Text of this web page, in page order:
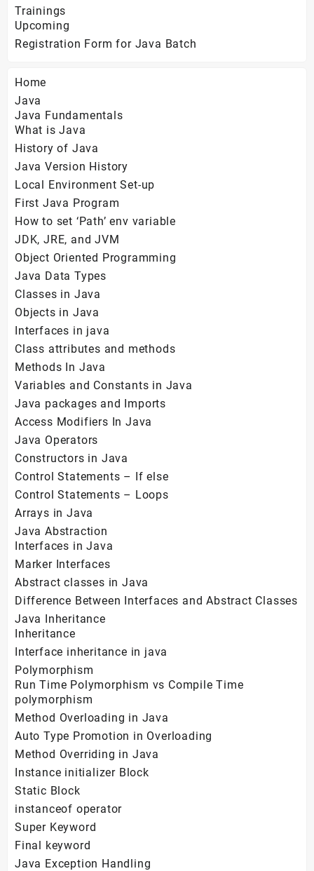
Trainings
Upcoming
Registration Form for Java Batch
Home
Java
Java Fundamentals
What is Java
History of Java
Java Version History
Local Environment Set-up
First Java Program
How to set ‘Path’ env variable
JDK, JRE, and JVM
Object Oriented Programming
Java Data Types
Classes in Java
Objects in Java
Interfaces in java
Class attributes and methods
Methods In Java
Variables and Constants in Java
Java packages and Imports
Access Modifiers In Java
Java Operators
Constructors in Java
Control Statements – If else
Control Statements – Loops
Arrays in Java
Java Abstraction
Interfaces in Java
Marker Interfaces
Abstract classes in Java
Difference Between Interfaces and Abstract Classes
Java Inheritance
Inheritance
Interface inheritance in java
Polymorphism
Run Time Polymorphism vs Compile Time
polymorphism
Method Overloading in Java
Auto Type Promotion in Overloading
Method Overriding in Java
Instance initializer Block
Static Block
instanceof operator
Super Keyword
Final keyword
Java Exception Handling